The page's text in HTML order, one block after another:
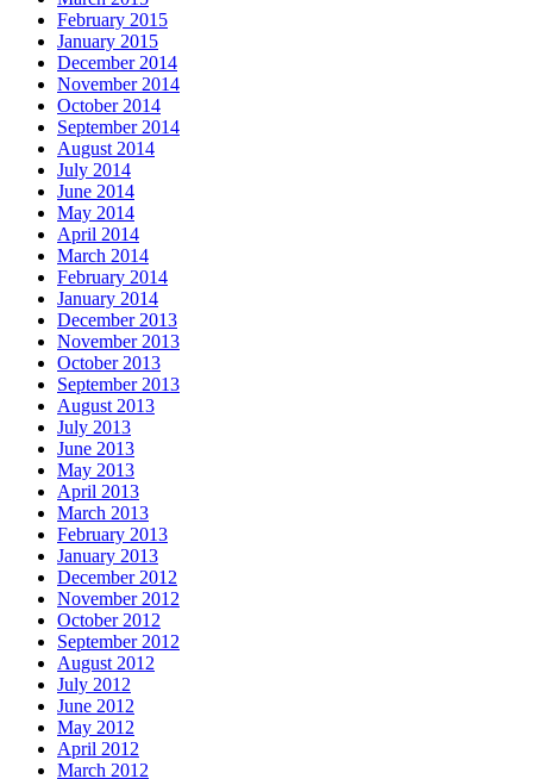
February 2015
January 2015
December 2014
November 2014
October 2014
September 2014
August 2014
July 2014
June 2014
May 2014
April 2014
March 2014
February 2014
January 2014
December 2013
November 2013
October 2013
September 2013
August 2013
July 2013
June 2013
May 2013
April 2013
March 2013
February 2013
January 2013
December 2012
November 2012
October 2012
September 2012
August 2012
July 2012
June 2012
May 2012
April 2012
March 2012